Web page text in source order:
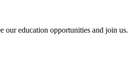
our education opportunities and join us.